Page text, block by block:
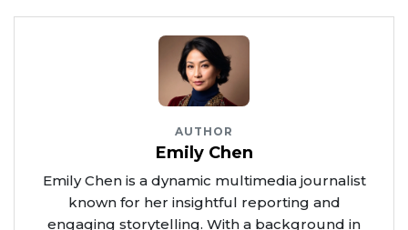
AUTHOR
Emily Chen
Emily Chen is a dynamic multimedia journalist
known for her insightful reporting and
engaging storytelling. With a background in